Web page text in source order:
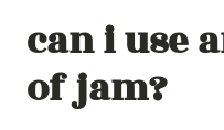
can i use
of jam?